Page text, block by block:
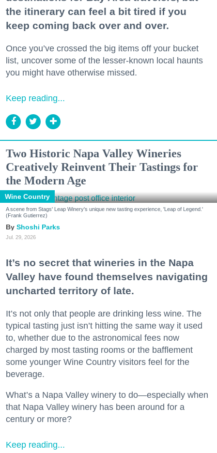
the itinerary can feel a bit tired if you
keep coming back over and over.
Once you’ve crossed the big items off your bucket
list, uncover some of the lesser-known local haunts
you might have otherwise missed.
Keep reading...
Two Historic Napa Valley Wineries
Creatively Reinvent Their Tastings for
the Modern Age
Wine Country
A scene from Stags' Leap Winery's unique new tasting experience, 'Leap of Legend.'
(Frank Gutierrez)
Shoshi Parks
Jul. 29, 2026
It’s no secret that wineries in the Napa
Valley have found themselves navigating
uncharted territory of late.
It’s not only that people are drinking less wine. The
typical tasting just isn’t hitting the same way it used
to, whether due to the astronomical fees now
charged by most tasting rooms or the bafflement
some younger Wine Country visitors feel for the
beverage.
What’s a Napa Valley winery to do—especially when
that Napa Valley winery has been around for a
century or more?
Keep reading...